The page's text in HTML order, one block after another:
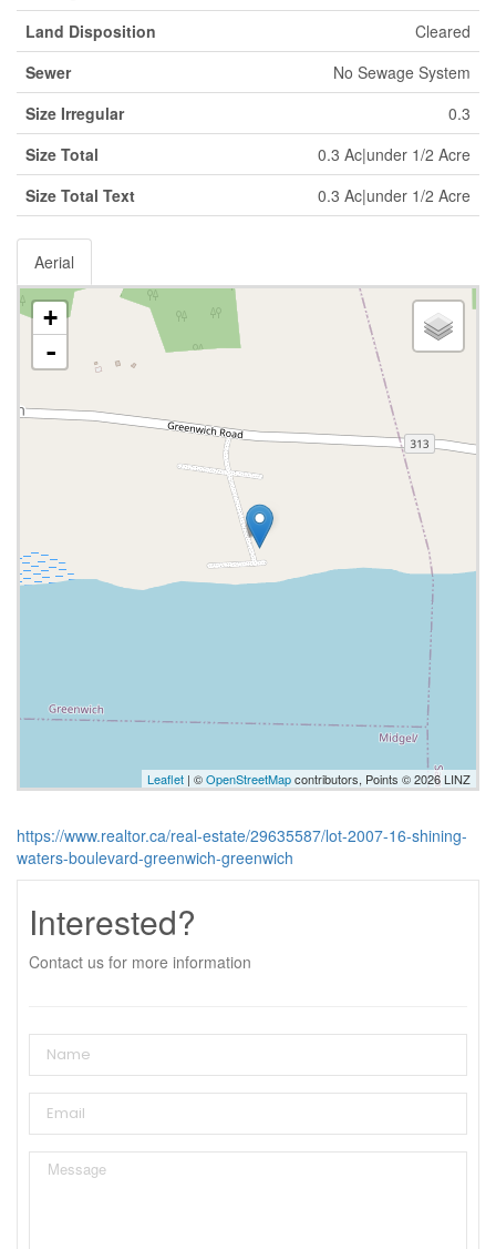
Land Disposition
Cleared
Sewer
No Sewage System
Size Irregular
0.3
Size Total
0.3 Ac|under 1/2 Acre
Size Total Text
0.3 Ac|under 1/2 Acre
Aerial
+
-
Leaflet | ©OpenStreetMapcontributors, Points © 2026 LINZ
https://www.realtor.ca/real-estate/29635587/lot-2007-16-shining-
waters-boulevard-greenwich-greenwich
Interested?
Contact us for more information